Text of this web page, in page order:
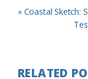
Previous
« Coastal Sketch:
RELATED